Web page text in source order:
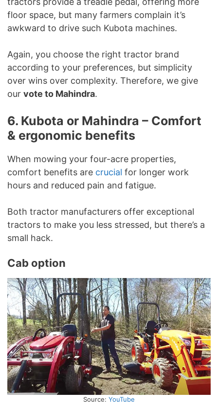
floor space, but many farmers complain it’s
awkward to drive such Kubota machines.
Again, you choose the right tractor brand
according to your preferences, but simplicity
over wins over complexity. Therefore, we give
our vote to Mahindra.
6. Kubota or Mahindra – Comfort
& ergonomic benefits
When mowing your four-acre properties,
comfort benefits are crucial for longer work
hours and reduced pain and fatigue.
Both tractor manufacturers offer exceptional
tractors to make you less stressed, but there’s a
small hack.
Cab option
Source: YouTube